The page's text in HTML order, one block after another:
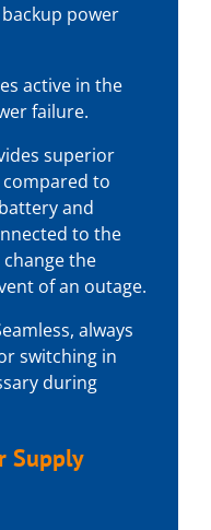
power
active in the
failure.
superior
to
and
to the
the
of an outage.
always
switching in
during
Supply